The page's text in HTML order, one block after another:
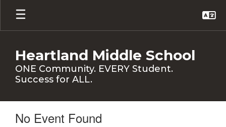
Skip
main
Heartland Middle School
ONE Community. EVERY Student.
Success for ALL.
No Event Found